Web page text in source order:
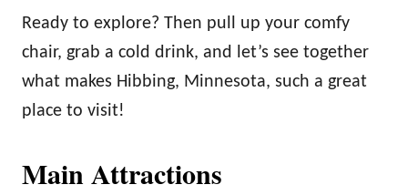
Ready to explore? Then pull up your comfy
chair, grab a cold drink, and let’s see together
what makes Hibbing, Minnesota, such a great
place to visit!
Main Attractions